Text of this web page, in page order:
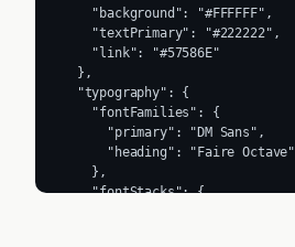
    "background": "#FFFFFF",
    "textPrimary": "#222222",
    "link": "#57586E"
  },
  "typography": {
    "fontFamilies": {
      "primary": "DM Sans",
      "heading": "Faire Octave"
    },
    "fontStacks": {